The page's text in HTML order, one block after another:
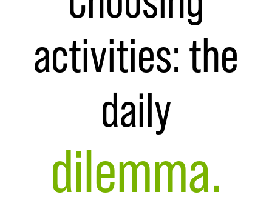
activities: the
daily
dilemma.